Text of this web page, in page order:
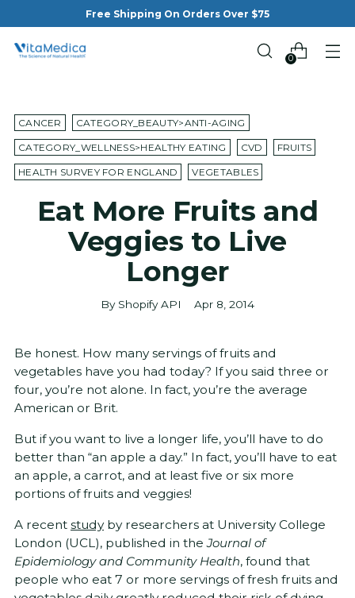
Free Shipping On Orders Over $75
0
CANCER CATEGORY_BEAUTY>ANTI-AGING
CATEGORY_WELLNESS>HEALTHY EATING CVD FRUITS
HEALTH SURVEY FOR ENGLAND VEGETABLES
Eat More Fruits and
Veggies to Live
Longer
By Shopify API Apr 8, 2014
Be honest. How many servings of fruits and
vegetables have you had today? If you said three or
four, you’re not alone. In fact, you’re the average
American or Brit.
But if you want to live a longer life, you’ll have to do
better than “an apple a day.” In fact, you’ll have to eat
an apple, a carrot, and at least five or six more
portions of fruits and veggies!
A recent studyby researchers at University College
London (UCL), published in theJournal of
Epidemiology and Community Health, found that
people who eat 7 or more servings of fresh fruits and